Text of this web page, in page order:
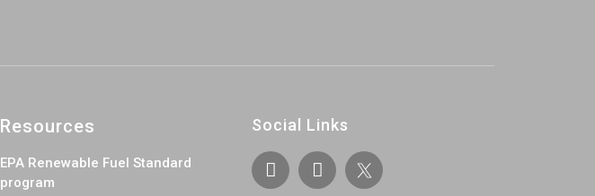
Resources
EPA Renewable Fuel Standard
program
Social Links